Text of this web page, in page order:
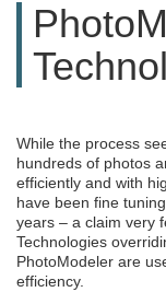
While the process
hundreds of photos
efficiently and with
have been fine
years – a claim very
Technologies
PhotoModeler are
efficiency.